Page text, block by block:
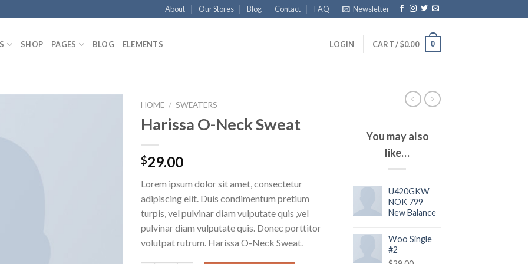
About Our Stores Blog Contact FAQ Newsletter
SHOP PAGES BLOG ELEMENTS LOGIN CART /$0.00 0
HOME / SWEATERS
Harissa O-Neck Sweat
$29.00
Lorem ipsum dolor sit amet, consectetur
adipiscing elit. Duis condimentum pretium
turpis, vel pulvinar diam vulputate quis ,vel
pulvinar diam vulputate quis. Donec porttitor
volutpat rutrum. Harissa O-Neck Sweat.
You may also
like…
U420GKW
NOK 799
New Balance
Woo Single
#2